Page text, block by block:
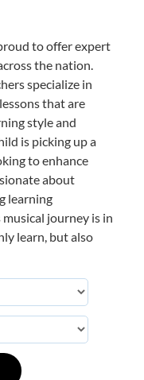
to offer expert
the nation.
specialize in
that are
style and
is picking up a
to enhance
about
learning
journey is in
learn, but also